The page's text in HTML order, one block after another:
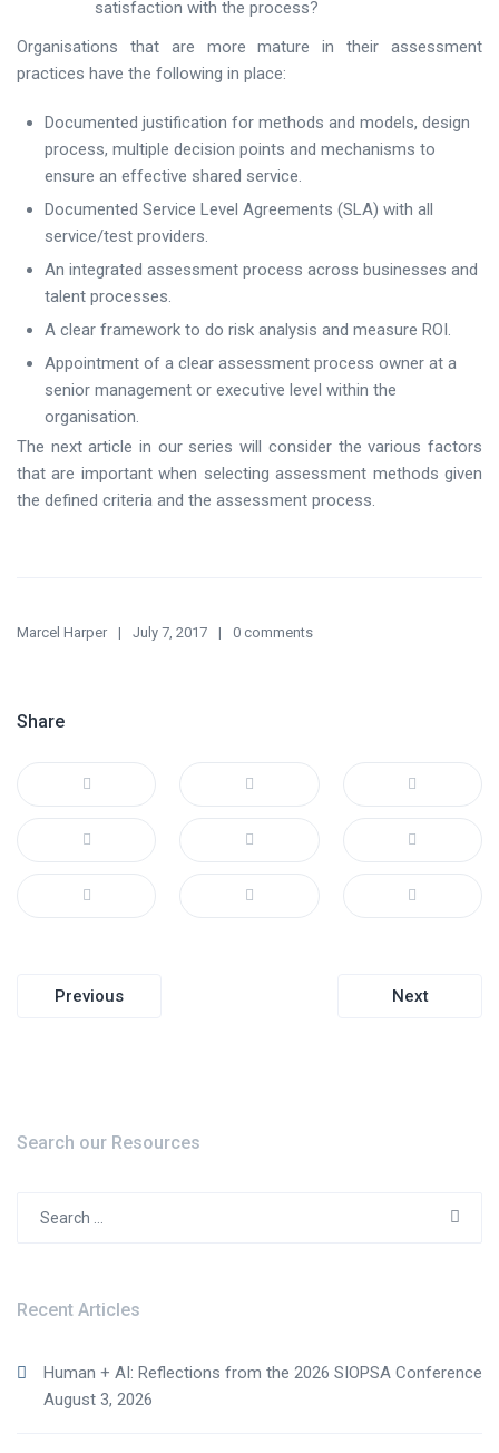
satisfaction with the process?
Organisations that are more mature in their assessment
practices have the following in place:
Documented justification for methods and models, design
process, multiple decision points and mechanisms to
ensure an effective shared service.
Documented Service Level Agreements (SLA) with all
service/test providers.
An integrated assessment process across businesses and
talent processes.
A clear framework to do risk analysis and measure ROI.
Appointment of a clear assessment process owner at a
senior management or executive level within the
organisation.
The next article in our series will consider the various factors
that are important when selecting assessment methods given
the defined criteria and the assessment process.
Marcel Harper July 7, 2017 0 comments
Share
Post
Previous Next
Search our Resources
Recent Articles
Human + AI: Reflections from the 2026 SIOPSA Conference
August 3, 2026